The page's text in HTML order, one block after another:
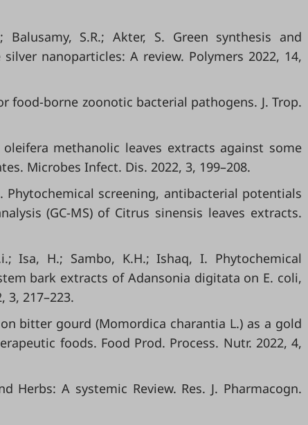
S.R.; Akter, S. Green synthesis and
nanoparticles: A review. Polymers 2022, 14,
food-borne zoonotic bacterial pathogens. J. Trop.
methanolic leaves extracts against some
Microbes Infect. Dis. 2022, 3, 199–208.
Phytochemical screening, antibacterial potentials
(GC-MS) of Citrus sinensis leaves extracts.
Isa, H.; Sambo, K.H.; Ishaq, I. Phytochemical
bark extracts of Adansonia digitata on E. coli,
3, 217–223.
bitter gourd (Momordica charantia L.) as a gold
foods. Food Prod. Process. Nutr. 2022, 4,
Herbs: A systemic Review. Res. J. Pharmacogn.